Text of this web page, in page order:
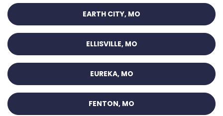
EARTH CITY, MO
ELLISVILLE, MO
EUREKA, MO
FENTON, MO